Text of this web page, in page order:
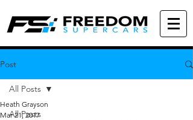
Post
All Posts
All Posts
Heath Grayson
Mar 21, 2017